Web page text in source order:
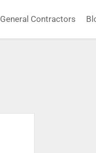
General Contractors